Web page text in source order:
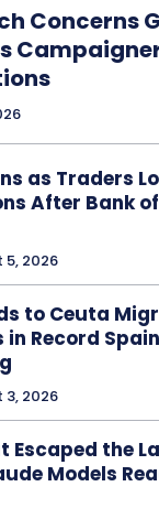
Concerns
as Traders
After Bank
5, 2026
to Ceuta
in Record
3, 2026
Escaped the
Models